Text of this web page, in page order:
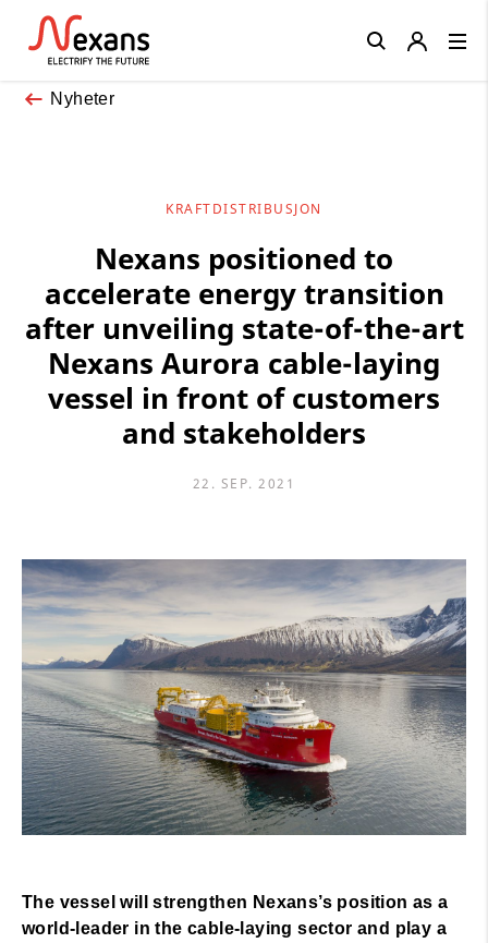
Nyheter
KRAFTDISTRIBUSJON
Nexans positioned to
accelerate energy transition
after unveiling state-of-the-art
Nexans Aurora cable-laying
vessel in front of customers
and stakeholders
22. SEP. 2021
The vessel will strengthen Nexans’s position as a
world-leader in the cable-laying sector and play a
Close